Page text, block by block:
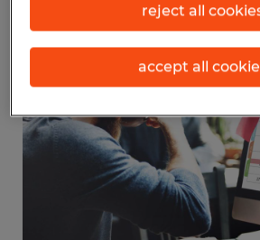
reject all
accept all